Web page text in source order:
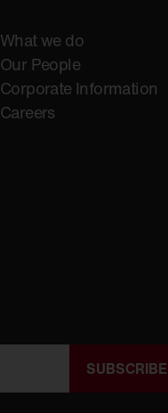
What we do
Our People
Corporate Information
Careers
SUBSCRIBE